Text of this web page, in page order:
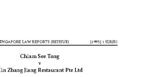
Copyright Act 2021, copyright
an original work is fixed in a
is not required. In practice, the